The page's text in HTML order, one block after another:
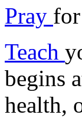
Pray
Teach
begins
health,